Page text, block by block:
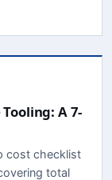
A 7-
cost checklist
total